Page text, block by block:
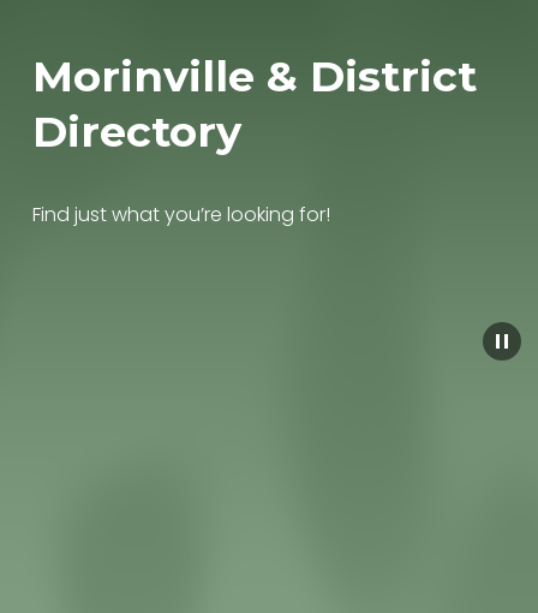
Morinville & District
Directory
Find just what you’re looking for!